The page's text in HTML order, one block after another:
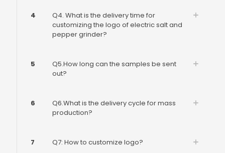
4
Q4. What is the delivery time for
customizing the logo of electric salt and
pepper grinder?
5
Q5.How long can the samples be sent
out?
6
Q6.What is the delivery cycle for mass
production?
7 Q7: How to customize logo?